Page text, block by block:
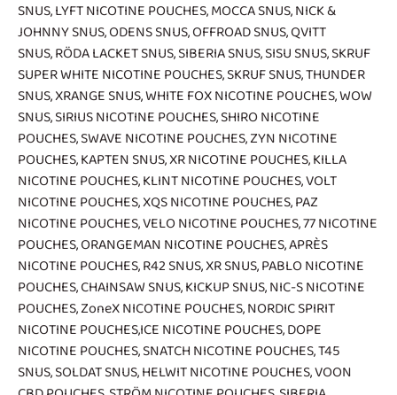
SNUS,LYFT NICOTINE POUCHES,MOCCA SNUS,NICK &
JOHNNY SNUS,ODENS SNUS,OFFROAD SNUS,QVITT
SNUS,RÖDA LACKET SNUS,SIBERIA SNUS,SISU SNUS,SKRUF
SUPER WHITE NICOTINE POUCHES,SKRUF SNUS,THUNDER
SNUS,XRANGE SNUS,WHITE FOX NICOTINE POUCHES,WOW
SNUS,SIRIUS NICOTINE POUCHES,SHIRO NICOTINE
POUCHES,SWAVE NICOTINE POUCHES,ZYN NICOTINE
POUCHES,KAPTEN SNUS,XR NICOTINE POUCHES,KILLA
NICOTINE POUCHES,KLINT NICOTINE POUCHES,VOLT
NICOTINE POUCHES,XQS NICOTINE POUCHES,PAZ
NICOTINE POUCHES,VELO NICOTINE POUCHES,77 NICOTINE
POUCHES,ORANGEMAN NICOTINE POUCHES,APRÈS
NICOTINE POUCHES,R42 SNUS,XR SNUS,PABLO NICOTINE
POUCHES,CHAINSAW SNUS,KICKUP SNUS,NIC-S NICOTINE
POUCHES,ZoneX NICOTINE POUCHES,NORDIC SPIRIT
NICOTINE POUCHES,ICE NICOTINE POUCHES,DOPE
NICOTINE POUCHES,SNATCH NICOTINE POUCHES,T45
SNUS,SOLDAT SNUS,HELWIT NICOTINE POUCHES,VOON